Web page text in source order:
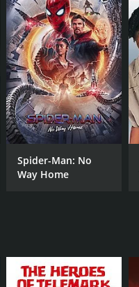
Spider-Man: No
Way Home